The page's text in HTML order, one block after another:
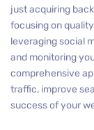
just acquiring
focusing on
leveraging social
and monitoring
comprehensive
traffic, improve
success of your